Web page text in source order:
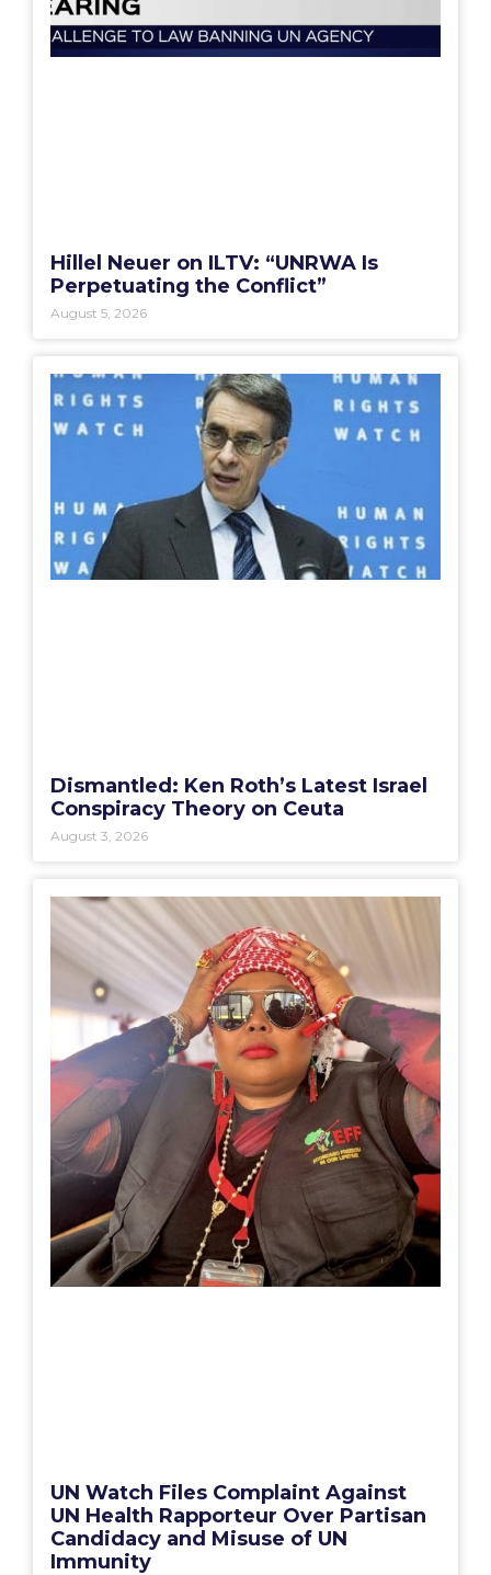
Hillel Neuer on ILTV: “UNRWA Is
Perpetuating the Conflict”
August 5, 2026
Dismantled: Ken Roth’s Latest Israel
Conspiracy Theory on Ceuta
August 3, 2026
UN Watch Files Complaint Against
UN Health Rapporteur Over Partisan
Candidacy and Misuse of UN
Immunity